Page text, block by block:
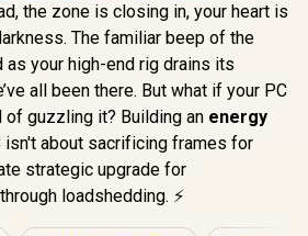
the zone is closing in, your heart is
The familiar beep of the
as your high-end rig drains its
all been there. But what if your PC
guzzling it? Building an energy
isn't about sacrificing frames for
strategic upgrade for
loadshedding. ⚡